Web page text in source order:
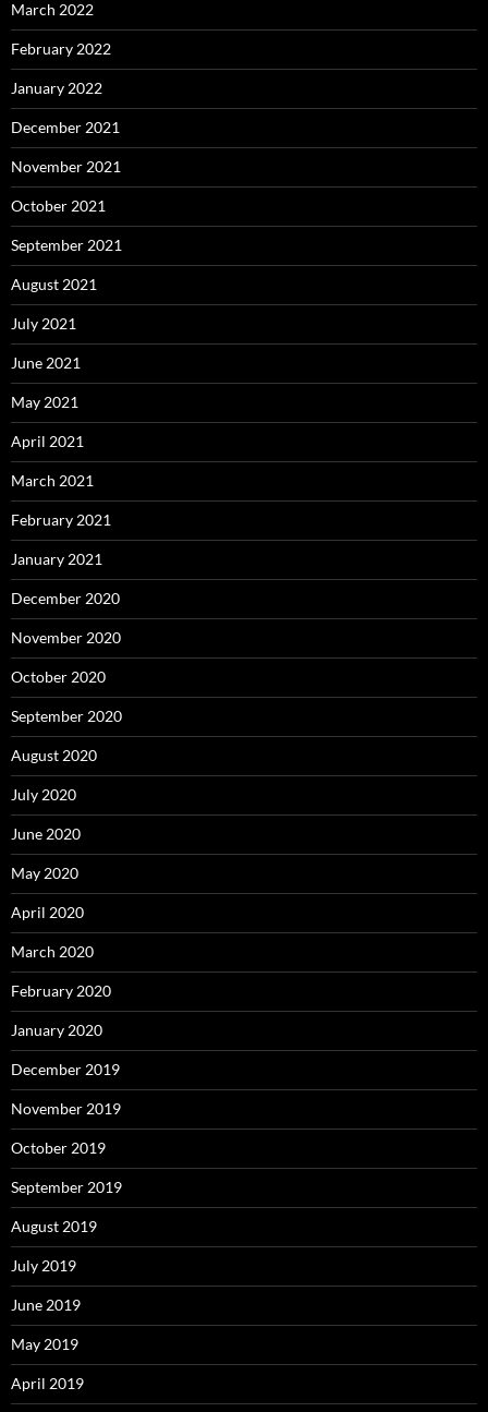
March 2022
February 2022
January 2022
December 2021
November 2021
October 2021
September 2021
August 2021
July 2021
June 2021
May 2021
April 2021
March 2021
February 2021
January 2021
December 2020
November 2020
October 2020
September 2020
August 2020
July 2020
June 2020
May 2020
April 2020
March 2020
February 2020
January 2020
December 2019
November 2019
October 2019
September 2019
August 2019
July 2019
June 2019
May 2019
April 2019